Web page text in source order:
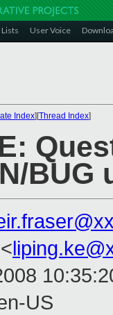
Lists User Voice
Index][Thread Index]
BUG
US